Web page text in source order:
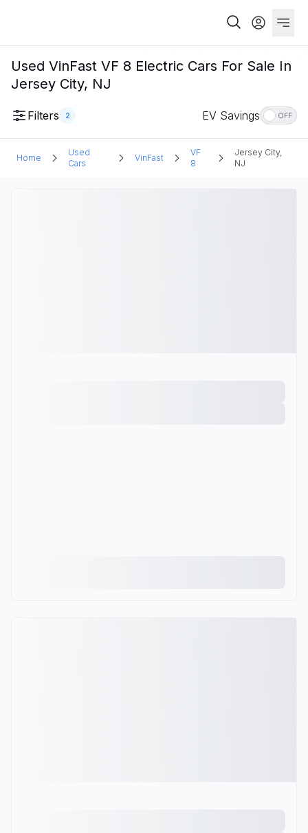
Used VinFast VF 8 Electric Cars For Sale In
Jersey City, NJ
Filters 2 EV Savings OFF
Home
Used
Cars
VinFast
VF
8
Jersey City,
NJ